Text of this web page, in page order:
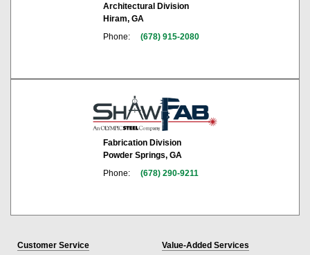
Architectural Division
Hiram, GA
Phone:
(678) 915-2080
Fabrication Division
Powder Springs, GA
Phone:
(678) 290-9211
Customer Service
Value-Added Services